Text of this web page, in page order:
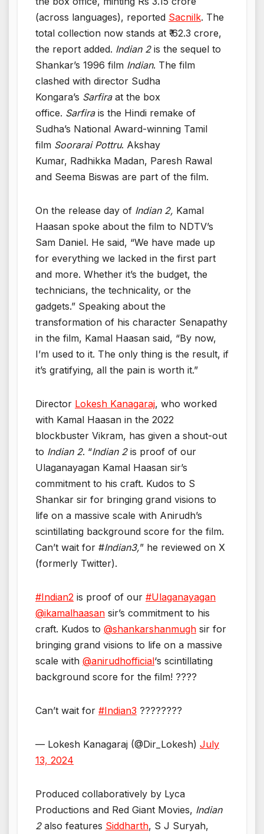
(across languages), reported Sacnilk. The
total collection now stands at ₹ 62.3 crore,
the report added. Indian 2is the sequel to
Shankar’s 1996 film Indian. The film
clashed with director Sudha
Kongara’s Sarfiraat the box
office. Sarfira is the Hindi remake of
Sudha’s National Award-winning Tamil
film Soorarai Pottru. Akshay
Kumar, Radhikka Madan, Paresh Rawal
and Seema Biswas are part of the film.
On the release day of Indian 2, Kamal
Haasan spoke about the film to NDTV’s
Sam Daniel. He said, “We have made up
for everything we lacked in the first part
and more. Whether it’s the budget, the
technicians, the technicality, or the
gadgets.” Speaking about the
transformation of his character Senapathy
in the film, Kamal Haasan said, “By now,
I’m used to it. The only thing is the result, if
it’s gratifying, all the pain is worth it.”
Director Lokesh Kanagaraj, who worked
with Kamal Haasan in the 2022
blockbuster Vikram, has given a shout-out
to Indian 2. “Indian 2is proof of our
Ulaganayagan Kamal Haasan sir’s
commitment to his craft. Kudos to S
Shankar sir for bringing grand visions to
life on a massive scale with Anirudh’s
scintillating background score for the film.
Can’t wait for #Indian3,” he reviewed on X
(formerly Twitter).
#Indian2 is proof of our #Ulaganayagan
@ikamalhaasan sir’s commitment to his
craft. Kudos to @shankarshanmugh sir for
bringing grand visions to life on a massive
scale with @anirudhofficial‘s scintillating
background score for the film! ????
Can’t wait for #Indian3 ????????
— Lokesh Kanagaraj (@Dir_Lokesh) July
13, 2024
Produced collaboratively by Lyca
Productions and Red Giant Movies, Indian
2also features Siddharth, S J Suryah,